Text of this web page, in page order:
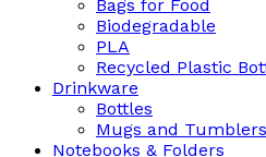
Bags for Food
Biodegradable
PLA
Recycled Plastic
Drinkware
Bottles
Mugs and Tumblers
Notebooks & Folders